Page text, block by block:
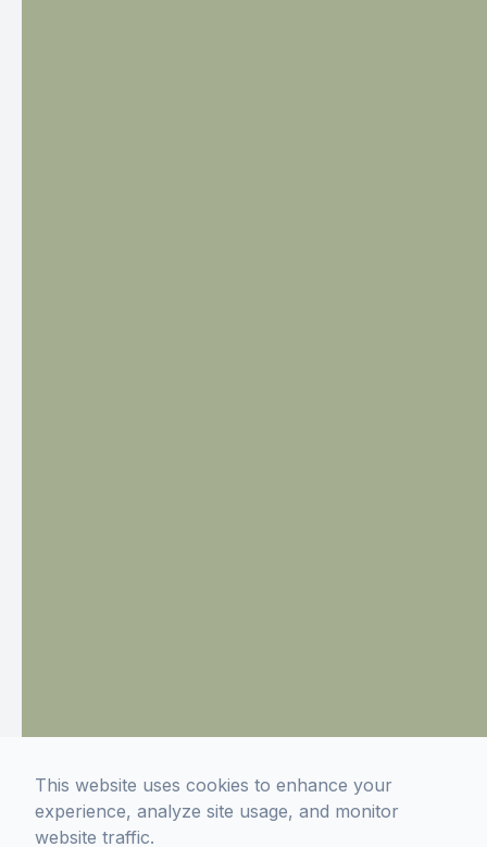
This website uses cookies to enhance your
experience, analyze site usage, and monitor
website traffic.